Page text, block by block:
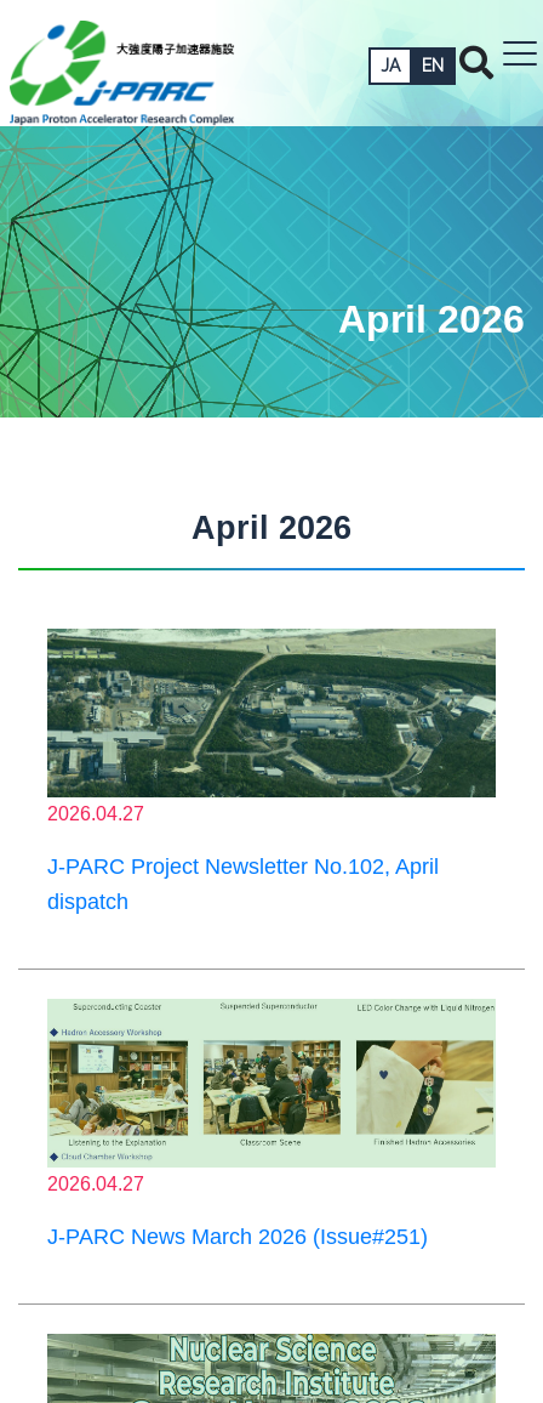
JA EN
April 2026
April 2026
2026.04.27
J-PARC Project Newsletter No.102, April
dispatch
2026.04.27
J-PARC News March 2026 (Issue#251)